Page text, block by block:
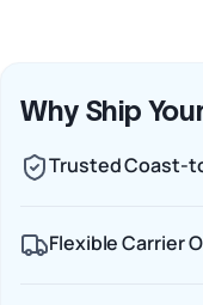
Why Ship
Trusted Coast-
Flexible Carrier